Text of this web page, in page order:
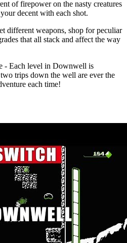
of firepower on the nasty creatures
decent with each shot.
different weapons, shop for peculiar
that all stack and affect the way
- Each level in Downwell is
trips down the well are ever the
each time!